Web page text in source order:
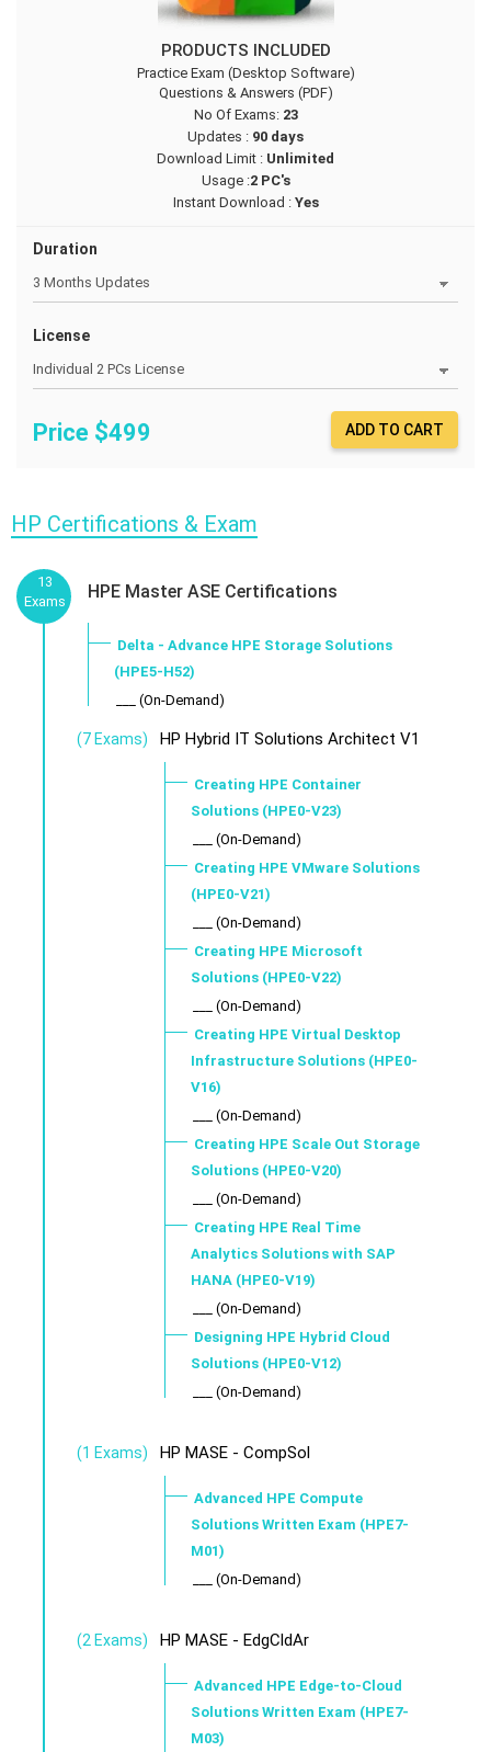
PRODUCTS INCLUDED
Practice Exam (Desktop Software)
Questions & Answers (PDF)
No Of Exams: 23
Updates : 90 days
Download Limit : Unlimited
Usage :2 PC's
Instant Download :Yes
Duration
License
Price $499 ADD TO CART
HP Certifications & Exam
13
Exams
HPE Master ASE Certifications
Delta - Advance HPE Storage Solutions
(HPE5-H52)
___ (On-Demand)
(7 Exams) HP Hybrid IT Solutions Architect V1
Creating HPE Container
Solutions (HPE0-V23)
___ (On-Demand)
Creating HPE VMware Solutions
(HPE0-V21)
___ (On-Demand)
Creating HPE Microsoft
Solutions (HPE0-V22)
___ (On-Demand)
Creating HPE Virtual Desktop
Infrastructure Solutions (HPE0-
V16)
___ (On-Demand)
Creating HPE Scale Out Storage
Solutions (HPE0-V20)
___ (On-Demand)
Creating HPE Real Time
Analytics Solutions with SAP
HANA (HPE0-V19)
___ (On-Demand)
Designing HPE Hybrid Cloud
Solutions (HPE0-V12)
___ (On-Demand)
(1 Exams) HP MASE - CompSol
Advanced HPE Compute
Solutions Written Exam (HPE7-
M01)
___ (On-Demand)
(2 Exams) HP MASE - EdgCldAr
Advanced HPE Edge-to-Cloud
Solutions Written Exam (HPE7-
M03)